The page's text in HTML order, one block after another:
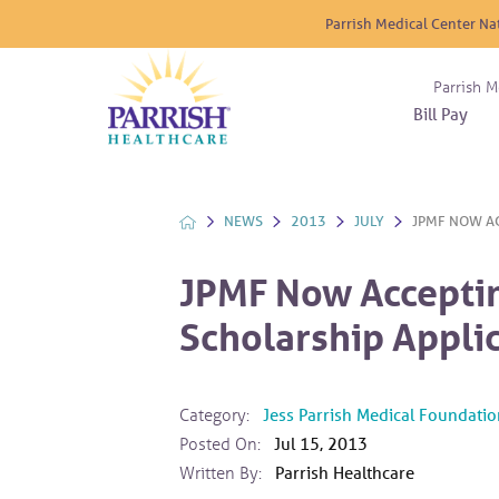
Parrish Medical Center
Parrish
Bill Pay
Before
Send
The
Lab
NEWS 2013 JULY JPMF NOW
JPMF Now
Scholarship
Category:
Jess Parrish Medical
Posted On:
Jul 15, 2013
Written By:
Parrish Healthcare